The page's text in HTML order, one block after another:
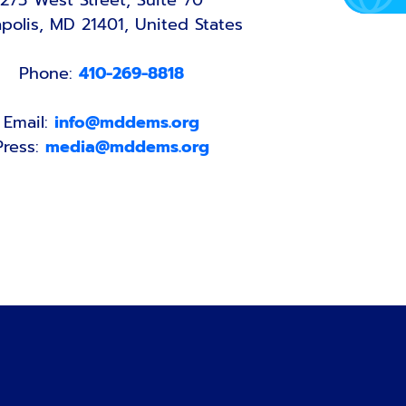
MD 21401, United States
Phone: 410-269-8818
Email: info@mddems.org
media@mddems.org